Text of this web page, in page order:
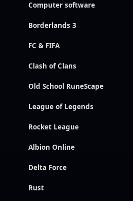
Computer software
Borderlands 3
FC & FIFA
Clash of Clans
Old School RuneScape
League of Legends
Rocket League
Albion Online
Delta Force
Rust